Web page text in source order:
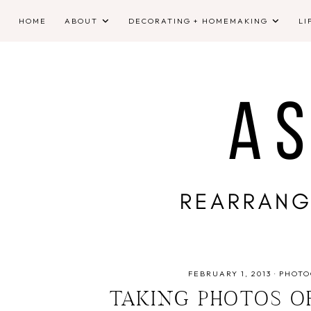
HOME ABOUT DECORATING + HOMEMAKING
FEBRUARY 1, 2013 ·
TAKING PHOTOS